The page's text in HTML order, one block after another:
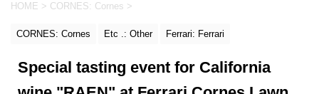
HOME > CORNES: Cornes >
CORNES: Cornes Etc .: Other Ferrari: Ferrari
Special tasting event for California